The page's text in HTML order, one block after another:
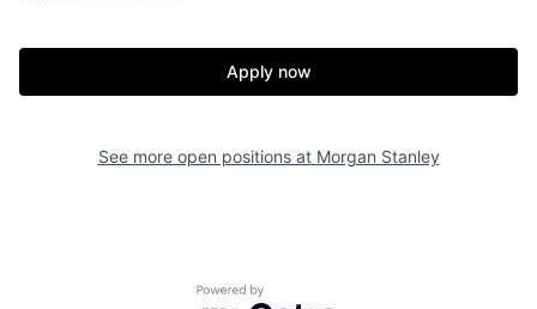
Apply now
See more open positions at Morgan Stanley
Powered by Getro.com